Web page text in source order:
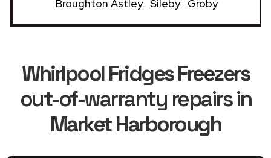
Broughton Astley Sileby Groby
Whirlpool Fridges Freezers
out-of-warranty repairs in
Market Harborough